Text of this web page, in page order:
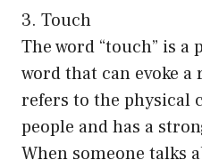
3. Touch
The word “touch” is a
word that can evoke
refers to the physical
people and has a
When someone talks